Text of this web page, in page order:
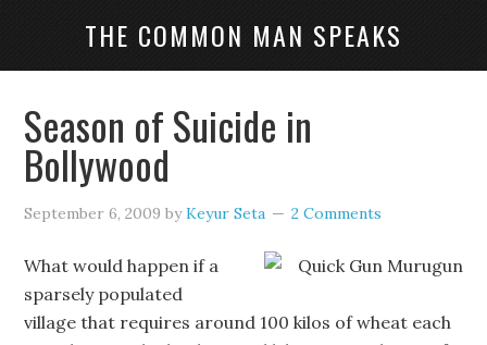
THE COMMON MAN SPEAKS
Season of Suicide in
Bollywood
September 6, 2009 byKeyur Seta 2 Comments
What would happen if a
sparsely populated
village that requires around 100 kilos of wheat each